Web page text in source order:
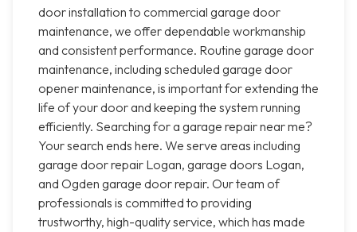
door installation to commercial garage door
maintenance, we offer dependable workmanship
and consistent performance. Routine garage door
maintenance, including scheduled garage door
opener maintenance, is important for extending the
life of your door and keeping the system running
efficiently. Searching for a garage repair near me?
Your search ends here. We serve areas including
garage door repair Logan, garage doors Logan,
and Ogden garage door repair. Our team of
professionals is committed to providing
trustworthy, high-quality service, which has made